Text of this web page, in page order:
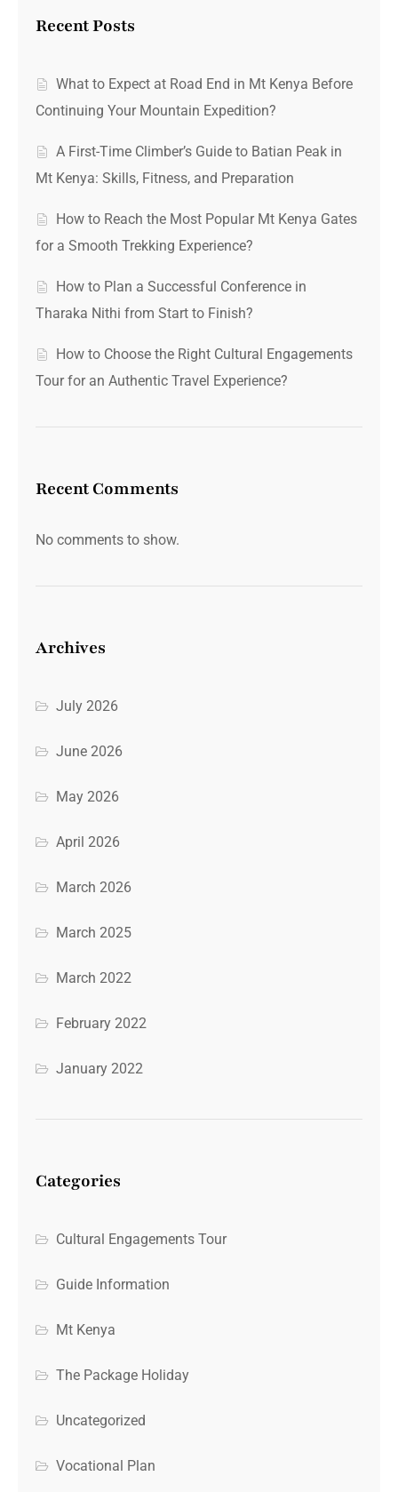
Recent Posts
What to Expect at Road End in Mt Kenya Before
Continuing Your Mountain Expedition?
A First-Time Climber’s Guide to Batian Peak in
Mt Kenya: Skills, Fitness, and Preparation
How to Reach the Most Popular Mt Kenya Gates
for a Smooth Trekking Experience?
How to Plan a Successful Conference in
Tharaka Nithi from Start to Finish?
How to Choose the Right Cultural Engagements
Tour for an Authentic Travel Experience?
Recent Comments
No comments to show.
Archives
July 2026
June 2026
May 2026
April 2026
March 2026
March 2025
March 2022
February 2022
January 2022
Categories
Cultural Engagements Tour
Guide Information
Mt Kenya
The Package Holiday
Uncategorized
Vocational Plan